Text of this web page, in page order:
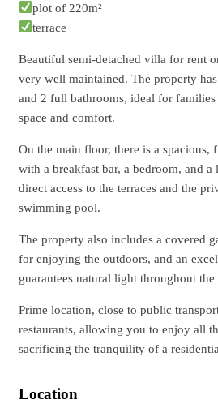
plot of 220m²
terrace
Beautiful semi-detached villa for rent
very well maintained. The property
and 2 full bathrooms, ideal for families
space and comfort.
On the main floor, there is a spacious,
with a breakfast bar, a bedroom, and
direct access to the terraces and the
swimming pool.
The property also includes a covered
for enjoying the outdoors, and an
guarantees natural light throughout the
Prime location, close to public
restaurants, allowing you to enjoy all
sacrificing the tranquility of a
Location